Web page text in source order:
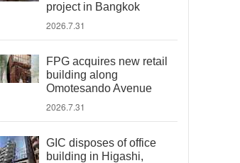
project in Bangkok
2026.7.31
FPG acquires new retail
building along
Omotesando Avenue
2026.7.31
GIC disposes of office
building in Higashi,